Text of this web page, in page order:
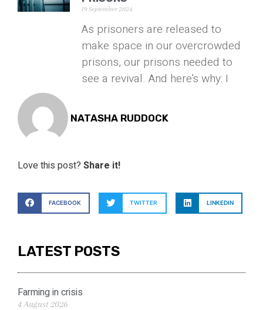
19 September 2024
As prisoners are released to
make space in our overcrowded
prisons, our prisons needed to
see a revival. And here’s why: I
NATASHA RUDDOCK
Love this post? Share it!
FACEBOOK TWITTER LINKEDIN
LATEST POSTS
Farming in crisis
4 August 2026